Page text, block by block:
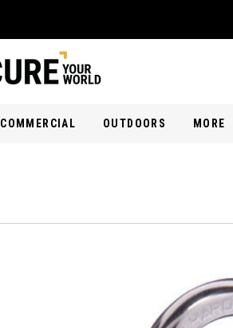
COMMERCIAL OUTDOORS MORE